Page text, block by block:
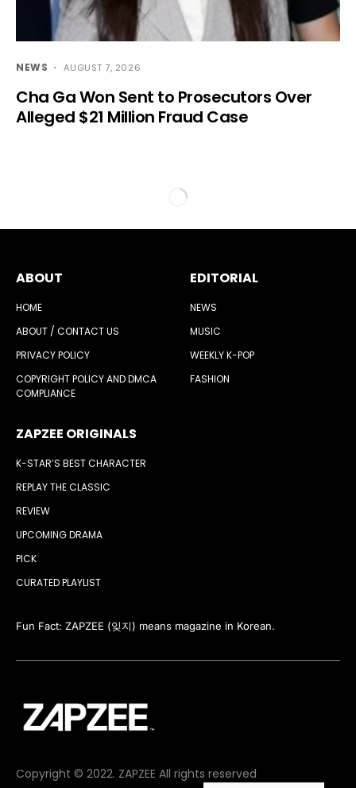
NEWS AUGUST 7, 2026
Cha Ga Won Sent to Prosecutors Over
Alleged $21 Million Fraud Case
ABOUT
HOME
ABOUT / CONTACT US
PRIVACY POLICY
COPYRIGHT POLICY AND DMCA
COMPLIANCE
EDITORIAL
NEWS
MUSIC
WEEKLY K-POP
FASHION
ZAPZEE ORIGINALS
K-STAR’S BEST CHARACTER
REPLAY THE CLASSIC
REVIEW
UPCOMING DRAMA
PICK
CURATED PLAYLIST
Fun Fact: ZAPZEE (잊지) means magazine in Korean.
Copyright © 2022. ZAPZEE All rights reserved